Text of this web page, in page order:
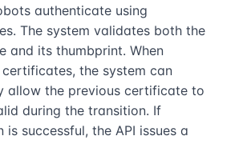
authenticate using
The system validates both the
and its thumbprint. When
certificates, the system can
allow the previous certificate to
during the transition. If
is successful, the API issues a